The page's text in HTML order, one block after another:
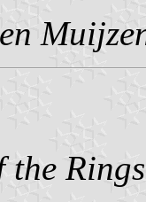
the Rings